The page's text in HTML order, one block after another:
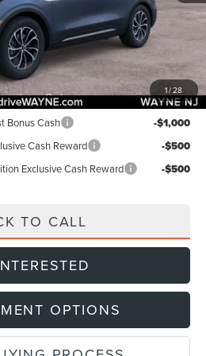
1/28
-$5,000
+$899
$52,904
Bonus Cash -$1,000
Cash Reward -$500
Exclusive Cash Reward -$500
TO CALL
OPTIONS